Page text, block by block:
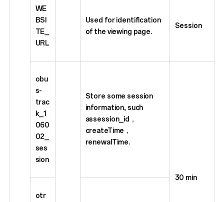
WE
BSI
TE_
URL
Used for identification
of the viewing page.
Session
obu
s-
trac
k_1
060
02_
ses
sion
Store some session
information, such
assession_id，
createTime，
renewalTime.
30 min
otr